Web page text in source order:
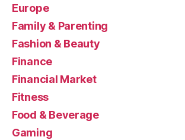
Europe
Family & Parenting
Fashion & Beauty
Finance
Financial Market
Fitness
Food & Beverage
Gaming